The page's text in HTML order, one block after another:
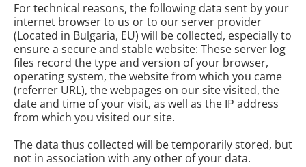
For technical reasons, the following data sent by your
internet browser to us or to our server provider
(Located in Bulgaria, EU) will be collected, especially to
ensure a secure and stable website: These server log
files record the type and version of your browser,
operating system, the website from which you came
(referrer URL), the webpages on our site visited, the
date and time of your visit, as well as the IP address
from which you visited our site.
The data thus collected will be temporarily stored, but
not in association with any other of your data.